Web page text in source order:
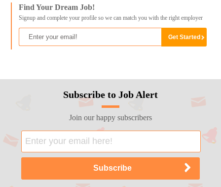
Find Your Dream Job!
Signup and complete your profile so we can match you with the right employer
Subscribe to Job Alert
Join our happy subscribers